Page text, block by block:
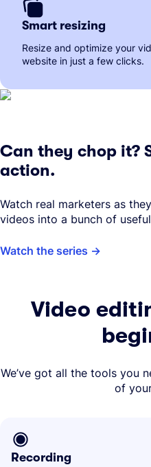
Smart resizing
Resize and optimize your
website in just a few clicks.
Can they chop it?
action.
Watch real marketers as
videos into a bunch of
Watch the series
Video
We’ve got all the tools you
of
Recording